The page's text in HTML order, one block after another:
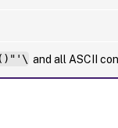
and all ASCII